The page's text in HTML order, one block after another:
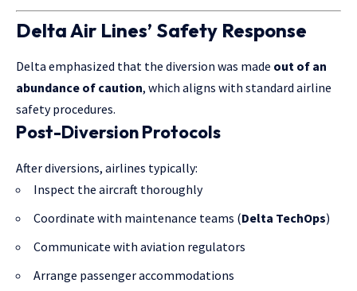
Delta Air Lines’ Safety Response
Delta emphasized that the diversion was made out of an
abundance of caution, which aligns with standard airline
safety procedures.
Post-Diversion Protocols
After diversions, airlines typically:
Inspect the aircraft thoroughly
Coordinate with maintenance teams (Delta TechOps)
Communicate with aviation regulators
Arrange passenger accommodations